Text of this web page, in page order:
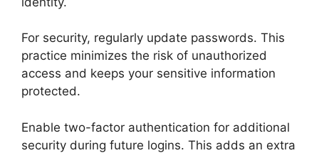
For security, regularly update passwords. This
practice minimizes the risk of unauthorized
access and keeps your sensitive information
protected.
Enable two-factor authentication for additional
security during future logins. This adds an extra